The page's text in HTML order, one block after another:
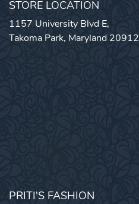
STORE LOCATION
1157 University Blvd E,
Takoma Park, Maryland 20912
PRITI'S FASHION